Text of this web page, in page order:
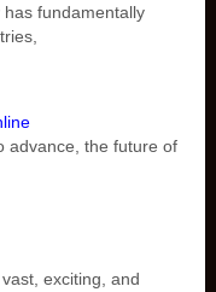
fundamentally
advance, the future of
exciting, and